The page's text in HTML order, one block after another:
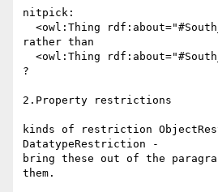
nitpick:
rather than
?
2.Property restrictions
kinds of restriction
DatatypeRestriction -
bring these out of the
them.